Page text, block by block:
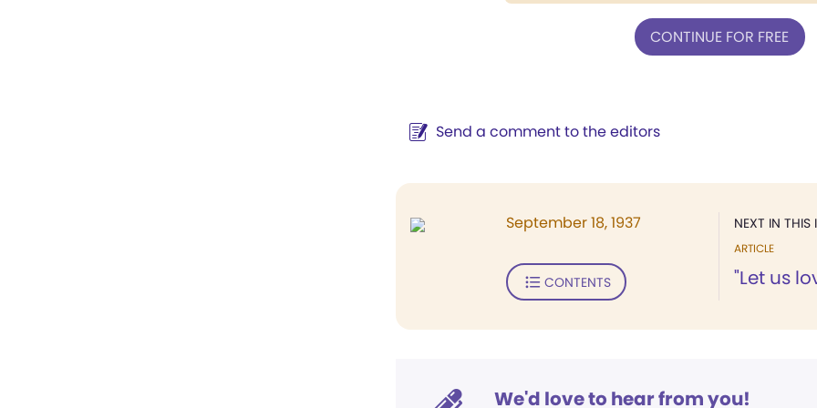
CONTINUE FOR FREE
Send a comment to the editors
NEXT IN THIS
ARTICLE
"Let us
September 18, 1937
CONTENTS
We'd love to hear from you!